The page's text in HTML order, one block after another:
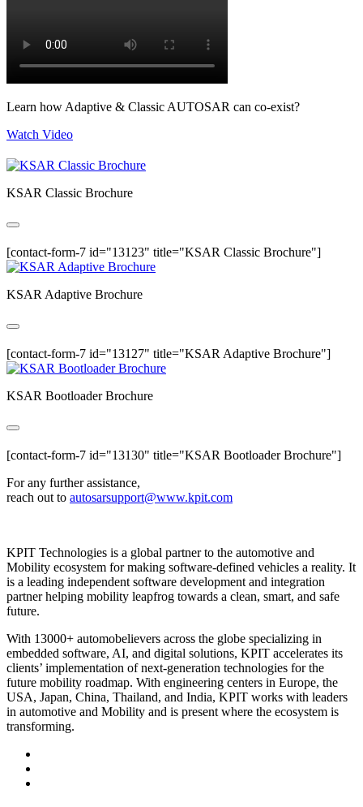
Learn how Adaptive & Classic AUTOSAR can co-exist?
Watch Video
KSAR Classic Brochure
[contact-form-7 id="13123" title="KSAR Classic Brochure"]
KSAR Adaptive Brochure
[contact-form-7 id="13127" title="KSAR Adaptive Brochure"]
KSAR Bootloader Brochure
[contact-form-7 id="13130" title="KSAR Bootloader Brochure"]
For any further assistance,
reach out to autosarsupport@www.kpit.com
KPIT Technologies is a global partner to the automotive and
Mobility ecosystem for making software-defined vehicles a reality. It
is a leading independent software development and integration
partner helping mobility leapfrog towards a clean, smart, and safe
future.
With 13000+ automobelievers across the globe specializing in
embedded software, AI, and digital solutions, KPIT accelerates its
clients’ implementation of next-generation technologies for the
future mobility roadmap. With engineering centers in Europe, the
USA, Japan, China, Thailand, and India, KPIT works with leaders
in automotive and Mobility and is present where the ecosystem is
transforming.